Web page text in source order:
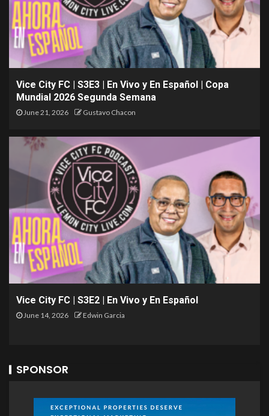
Vice City FC | S3E3 | En Vivo y En Español | Copa
Mundial 2026 Segunda Semana
June 21, 2026 Gustavo Chacon
Vice City FC | S3E2 | En Vivo y En Español
June 14, 2026 Edwin Garcia
SPONSOR